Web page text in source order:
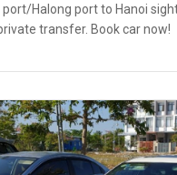
port/Halong port to Hanoi
transfer. Book car now!